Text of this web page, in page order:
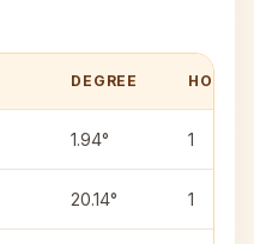
DEGREE HOUSE
1.94° 1
20.14° 1